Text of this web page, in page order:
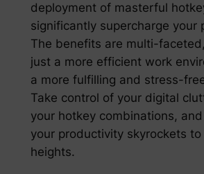
deployment of masterful
significantly supercharge your
The benefits are multi-
just a more efficient work
a more fulfilling and stress-
Take control of your digital
your hotkey combinations,
your productivity skyrockets to
heights.